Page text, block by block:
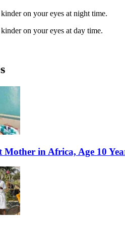
on your eyes at night time.
on your eyes at day time.
Mother in Africa, Age 10